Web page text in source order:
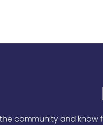
community and